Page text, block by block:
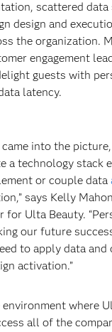
scattered
design and
the organization.
engagement
guests with
latency.
came into the
a technology stack
or couple data
says Kelly
for Ulta Beauty.
our future
to apply data and
activation.”
where
all of the